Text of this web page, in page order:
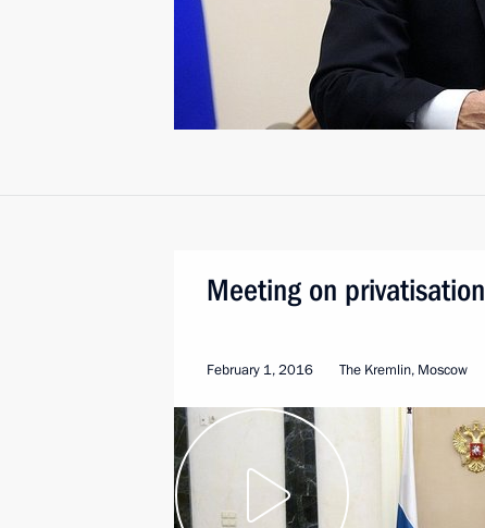
Meeting on privatisation
February 1, 2016 The Kremlin, Moscow